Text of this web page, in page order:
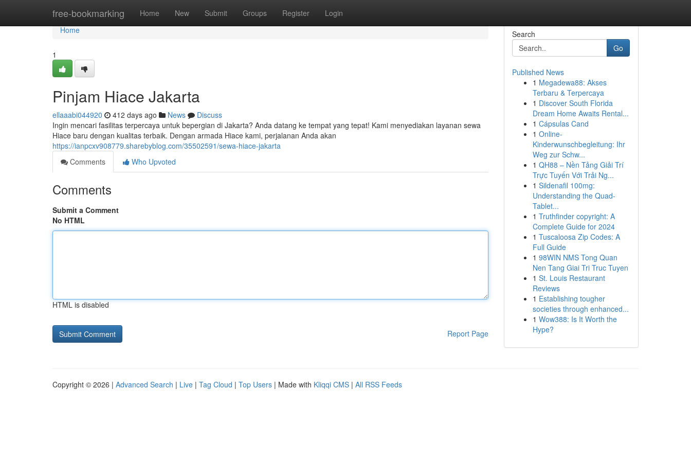
free-bookmarking Home New Submit Groups Register Login
Home
Home
1
Pinjam Hiace Jakarta
ellaaabi044920 412 days ago News
Discuss
Ingin mencari fasilitas terpercaya untuk bepergian di Jakarta? Anda datang ke tempat yang tepat! Kami menyediakan layanan sewa
Hiace baru dengan kualitas terbaik. Dengan armada Hiace kami, perjalanan Anda akan
https://ianpcxv908779.sharebyblog.com/35502591/sewa-hiace-jakarta
Comments
Who Upvoted
Comments
Submit a Comment
No HTML
HTML is disabled
Report Page
Search
Go
Published News
1 Megadewa88: Akses
Terbaru & Terpercaya
1 Discover South Florida
Dream Home Awaits Rental...
1 Cápsulas Cand
1 Online-
Kinderwunschbegleitung: Ihr
Weg zur Schw...
1 QH88 – Nền Tảng Giải Trí
Trực Tuyến Với Trải Ng...
1 Sildenafil 100mg:
Understanding the Quad-
Tablet...
1 Truthfinder copyright: A
Complete Guide for 2024
1 Tuscaloosa Zip Codes: A
Full Guide
1 98WIN NMS Tong Quan
Nen Tang Giai Tri Truc Tuyen
1 St. Louis Restaurant
Reviews
1 Establishing tougher
societies through enhanced...
1 Wow388: Is It Worth the
Hype?
Copyright © 2026 | Advanced Search | Live | Tag Cloud | Top Users | Made with Kliqqi CMS | All RSS Feeds